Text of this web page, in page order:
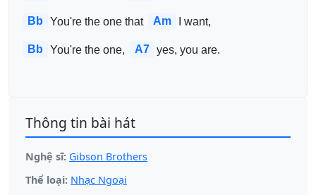
Bb You're the one that Am I want,
Bb You're the one, A7 yes, you are.
Thông tin bài hát
Nghệ sĩ: Gibson Brothers
Thể loại: Nhạc Ngoại